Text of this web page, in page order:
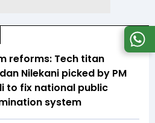
reforms: Tech titan
Nilekani picked by PM
to fix national public
system